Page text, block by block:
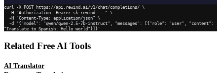
curl -X POST https://api.rewind.ai/v1/chat/completions/ \
"Translate to Spanish: Hello world"}]}'
Related Free AI Tools
AI Translator